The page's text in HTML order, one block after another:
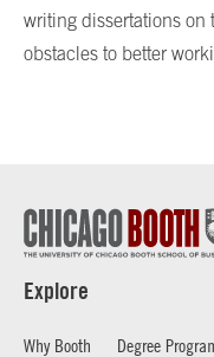
writing dissertations on
obstacles to better
Explore
Why Booth Degree